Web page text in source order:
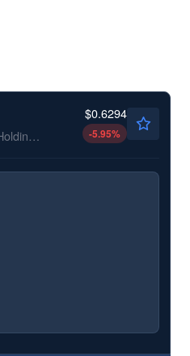
Adagio Medical Holdings Inc
$0.6294
-5.95%